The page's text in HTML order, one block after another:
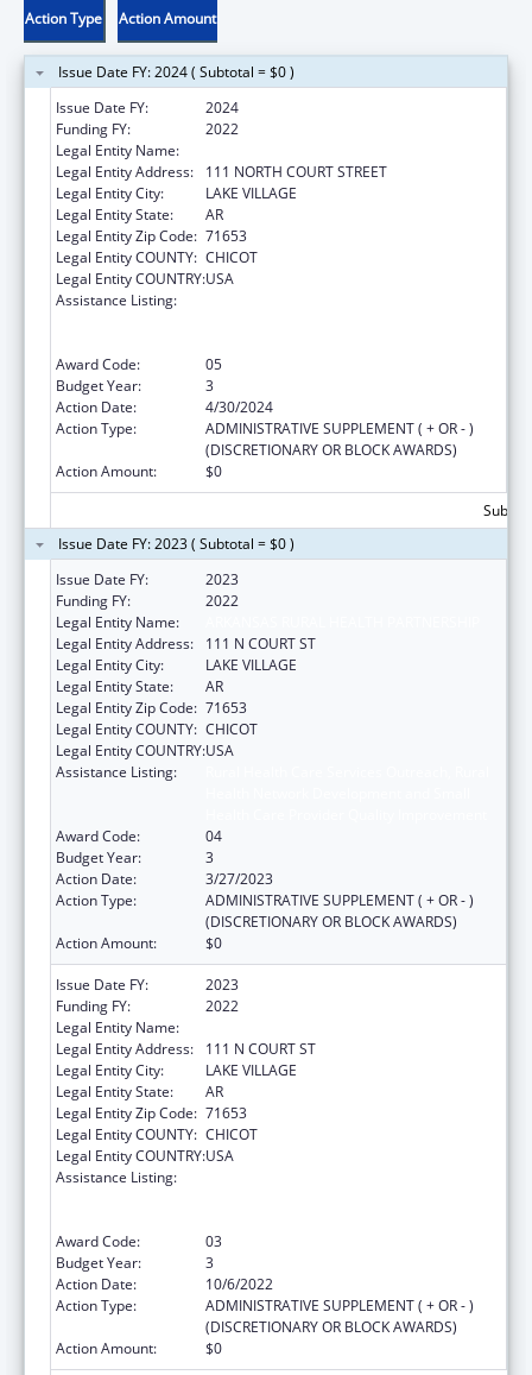
Action Type Action Amount
Issue Date FY: 2024 ( Subtotal = $0 )
Issue Date FY:
2024
Funding FY:
2022
Legal Entity Name:
Legal Entity Address:
111 NORTH COURT STREET
Legal Entity City:
LAKE VILLAGE
Legal Entity State:
AR
Legal Entity Zip Code: 71653
Legal Entity COUNTY: CHICOT
Legal Entity COUNTRY:USA
Assistance Listing:
Award Code:
05
Budget Year:
3
Action Date:
4/30/2024
Action Type:
ADMINISTRATIVE SUPPLEMENT ( + OR - )
(DISCRETIONARY OR BLOCK AWARDS)
Action Amount:
$0
Issue Date FY: 2023 ( Subtotal = $0 )
Issue Date FY:
2023
Funding FY:
2022
Legal Entity Name:
Legal Entity Address:
111 N COURT ST
Legal Entity City:
LAKE VILLAGE
Legal Entity State:
AR
Legal Entity Zip Code: 71653
Legal Entity COUNTY: CHICOT
Legal Entity COUNTRY:USA
Assistance Listing:
Award Code:
04
Budget Year:
3
Action Date:
3/27/2023
Action Type:
ADMINISTRATIVE SUPPLEMENT ( + OR - )
(DISCRETIONARY OR BLOCK AWARDS)
Action Amount:
$0
Issue Date FY:
2023
Funding FY:
2022
Legal Entity Name:
Legal Entity Address:
111 N COURT ST
Legal Entity City:
LAKE VILLAGE
Legal Entity State:
AR
Legal Entity Zip Code: 71653
Legal Entity COUNTY: CHICOT
Legal Entity COUNTRY:USA
Assistance Listing:
Award Code:
03
Budget Year:
3
Action Date:
10/6/2022
Action Type:
ADMINISTRATIVE SUPPLEMENT ( + OR - )
(DISCRETIONARY OR BLOCK AWARDS)
Action Amount:
$0